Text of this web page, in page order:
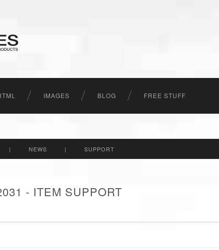
IMAGES BLOG FREE STUFF
| NEWS | SUPPORT
- ITEM SUPPORT